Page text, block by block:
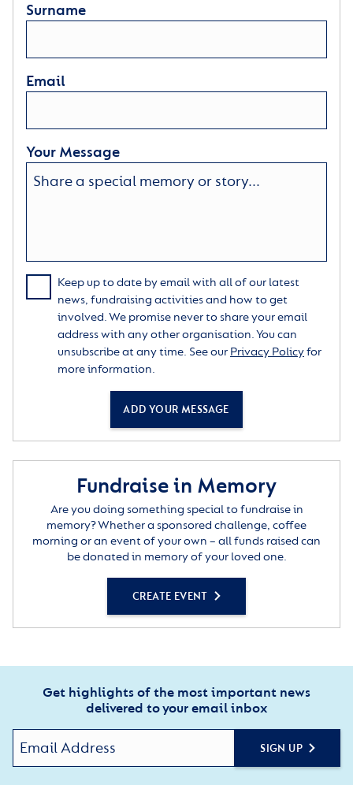
Surname
Email
Your Message
Keep up to date by email with all of our latest
news, fundraising activities and how to get
involved. We promise never to share your email
address with any other organisation. You can
unsubscribe at any time. See our Privacy Policyfor
more information.
ADD YOUR MESSAGE
Fundraise in Memory
Are you doing something special to fundraise in
memory? Whether a sponsored challenge, coffee
morning or an event of your own – all funds raised can
be donated in memory of your loved one.
CREATE EVENT
Get highlights of the most important news
delivered to your email inbox
SIGN UP